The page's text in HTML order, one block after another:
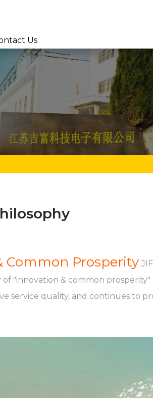
Us
Common Prosperity
of "innovation & common prosperity"
service quality, and continues to